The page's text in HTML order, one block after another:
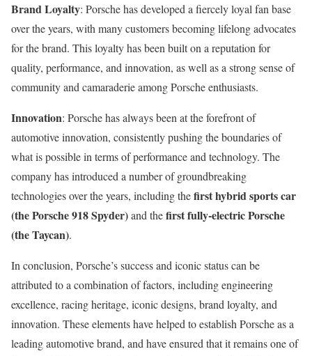
Brand Loyalty: Porsche has developed a fiercely loyal fan base
over the years, with many customers becoming lifelong advocates
for the brand. This loyalty has been built on a reputation for
quality, performance, and innovation, as well as a strong sense of
community and camaraderie among Porsche enthusiasts.
Innovation: Porsche has always been at the forefront of
automotive innovation, consistently pushing the boundaries of
what is possible in terms of performance and technology. The
company has introduced a number of groundbreaking
technologies over the years, including thefirst hybrid sports car
(the Porsche 918 Spyder)and thefirst fully-electric Porsche
(the Taycan).
In conclusion, Porsche’s success and iconic status can be
attributed to a combination of factors, including engineering
excellence, racing heritage, iconic designs, brand loyalty, and
innovation. These elements have helped to establish Porsche as a
leading automotive brand, and have ensured that it remains one of